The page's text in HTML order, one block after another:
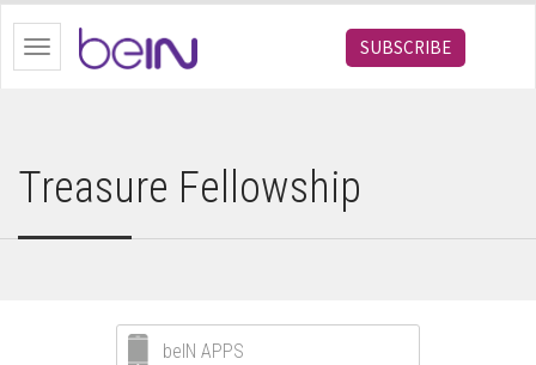
Toggle
navigation
SUBSCRIBE
Treasure Fellowship
beIN APPS